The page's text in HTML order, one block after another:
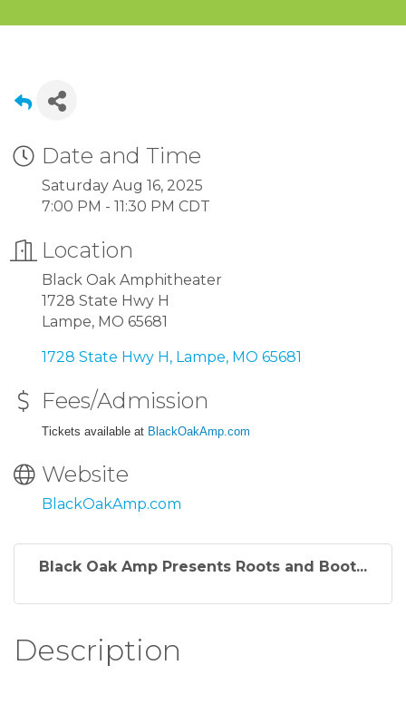
Date and Time
Saturday Aug 16, 2025
7:00 PM - 11:30 PM CDT
Location
Black Oak Amphitheater
1728 State Hwy H
Lampe, MO 65681
1728 State Hwy H Lampe MO 65681
Fees/Admission
Tickets available at BlackOakAmp.com
Website
BlackOakAmp.com
Black Oak Amp Presents Roots and Boot...
Description